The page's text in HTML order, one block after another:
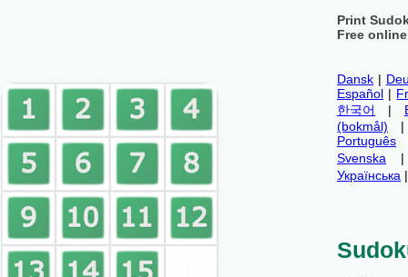
Print
Free
Dansk |
Español |
한국어
|
(bokmål)
Português
Svenska
Українська